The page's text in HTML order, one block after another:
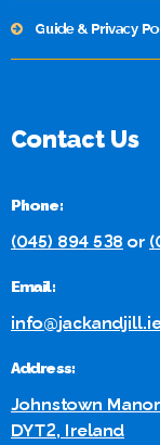
Guide & Privacy
Contact Us
Phone:
(045) 894 538 or
Email:
Address:
Johnstown
DYT2, Ireland